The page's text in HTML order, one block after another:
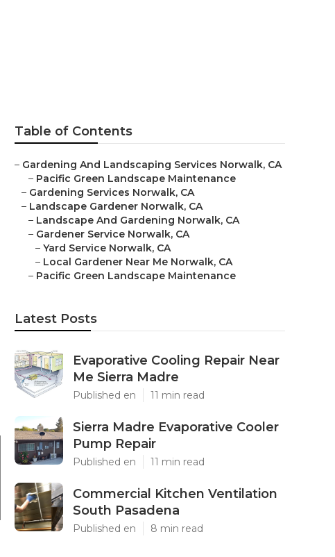
Table of Contents
– Gardening And Landscaping Services Norwalk, CA
– Pacific Green Landscape Maintenance
– Gardening Services Norwalk, CA
– Landscape Gardener Norwalk, CA
– Landscape And Gardening Norwalk, CA
– Gardener Service Norwalk, CA
– Yard Service Norwalk, CA
– Local Gardener Near Me Norwalk, CA
– Pacific Green Landscape Maintenance
Latest Posts
Evaporative Cooling Repair Near
Me Sierra Madre
Published en 11 min read
Sierra Madre Evaporative Cooler
Pump Repair
Published en 11 min read
Commercial Kitchen Ventilation
South Pasadena
Published en 8 min read